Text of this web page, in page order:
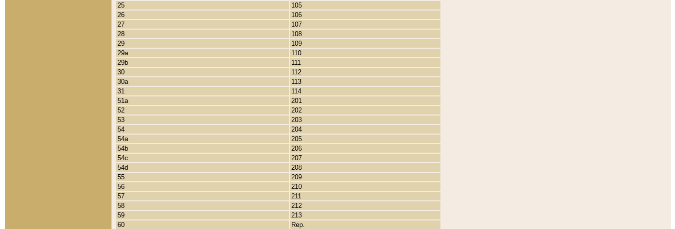
25
105
26
106
27
107
28
108
29
109
29a
110
29b
111
30
112
30a
113
31
114
51a
201
52
202
53
203
54
204
54a
205
54b
206
54c
207
54d
208
55
209
56
210
57
211
58
212
59
213
60
Rep.